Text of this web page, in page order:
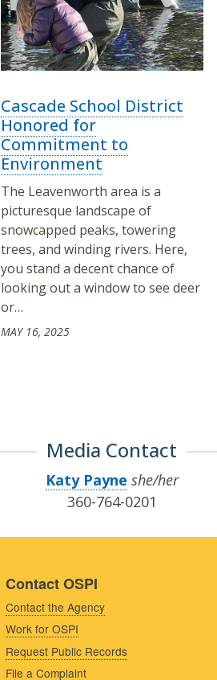
Cascade School District
Honored for
Commitment to
Environment
The Leavenworth area is a
picturesque landscape of
snowcapped peaks, towering
trees, and winding rivers. Here,
you stand a decent chance of
looking out a window to see deer
or…
MAY 16, 2025
Media Contact
Katy Payne she/her
360-764-0201
Contact OSPI
Contact the Agency
Work for OSPI
Request Public Records
File a Complaint